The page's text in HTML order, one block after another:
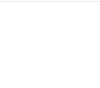
A bedroom